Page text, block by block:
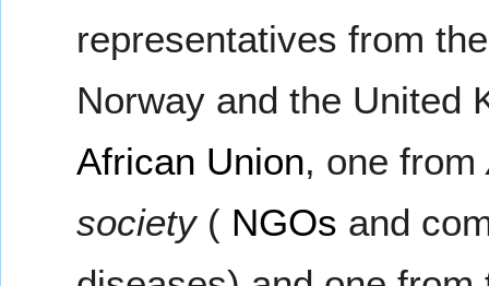
representatives from
Norway and the United
African Union, one from
society(NGOs and